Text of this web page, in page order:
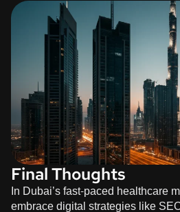
Final Thoughts
In Dubai’s fast-paced healthcare
embrace digital strategies like